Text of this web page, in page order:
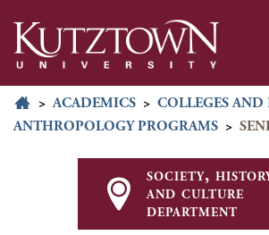
> ACADEMICS > COLLEGES AND
ANTHROPOLOGY PROGRAMS >
society,
and culture
department